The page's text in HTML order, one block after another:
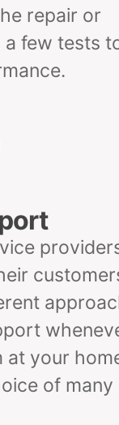
repair or
a few tests
at your
of many